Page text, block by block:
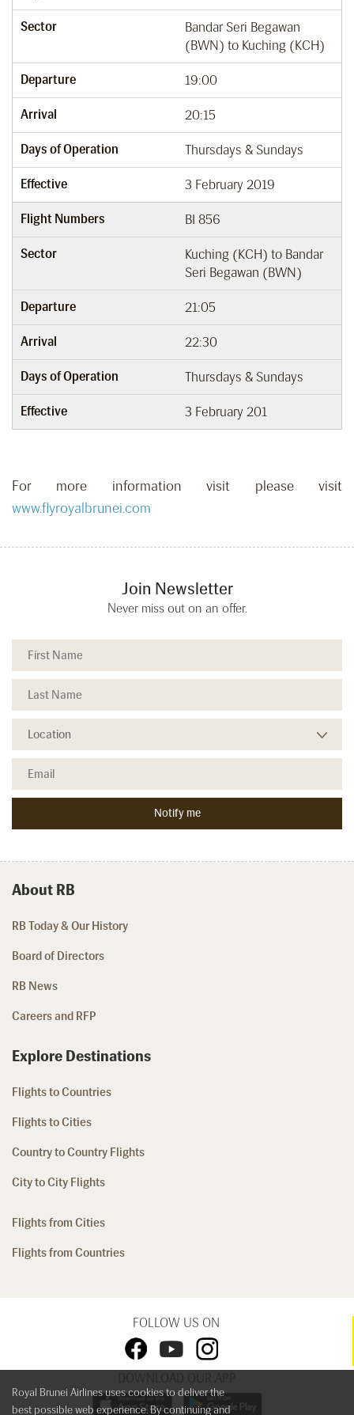
Sector
Bandar Seri Begawan
(BWN) to Kuching (KCH)
Departure 19:00
Arrival 20:15
Days of Operation Thursdays & Sundays
Effective 3 February 2019
Flight Numbers BI 856
Sector
Kuching (KCH) to Bandar
Seri Begawan (BWN)
Departure 21:05
Arrival 22:30
Days of Operation Thursdays & Sundays
Effective 3 February 201
For more information visit please visit
www.flyroyalbrunei.com
Join Newsletter
Never miss out on an offer.
About RB
RB Today & Our History
Board of Directors
RB News
Careers and RFP
Explore Destinations
Flights to Countries
Flights to Cities
Country to Country Flights
City to City Flights
Flights from Cities
Flights from Countries
FOLLOW US ON
DOWNLOAD OUR APP
Royal Brunei Airlines uses cookies to deliver the
best possible web experience. By continuing and